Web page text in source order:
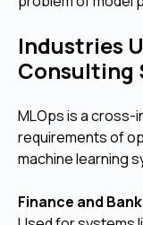
Industries
Consulting
MLOps is a cross-
requirements of
machine learning
Finance and